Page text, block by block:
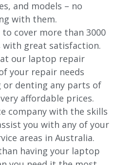
and models – no
with them.
to cover more than 3000
with great satisfaction.
our laptop repair
your repair needs
denting any parts of
affordable prices.
company with the skills
you with any of your
areas in Australia.
having your laptop